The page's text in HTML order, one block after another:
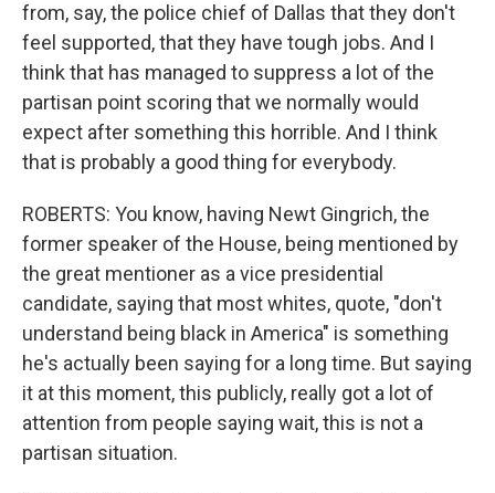
from, say, the police chief of Dallas that they don't
feel supported, that they have tough jobs. And I
think that has managed to suppress a lot of the
partisan point scoring that we normally would
expect after something this horrible. And I think
that is probably a good thing for everybody.
ROBERTS: You know, having Newt Gingrich, the
former speaker of the House, being mentioned by
the great mentioner as a vice presidential
candidate, saying that most whites, quote, "don't
understand being black in America" is something
he's actually been saying for a long time. But saying
it at this moment, this publicly, really got a lot of
attention from people saying wait, this is not a
partisan situation.